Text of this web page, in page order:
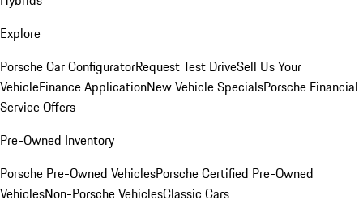
Explore
Porsche Car ConfiguratorRequest Test DriveSell Us Your
VehicleFinance ApplicationNew Vehicle SpecialsPorsche Financial
Service Offers
Pre-Owned Inventory
Porsche Pre-Owned VehiclesPorsche Certified Pre-Owned
VehiclesNon-Porsche VehiclesClassic Cars